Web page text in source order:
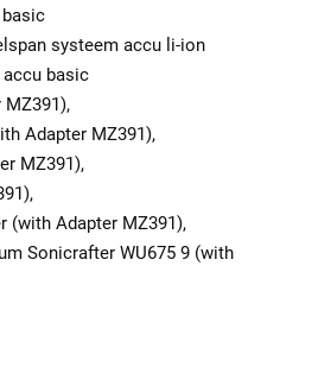
basic
systeem accu li-ion
accu basic
MZ391),
Adapter MZ391),
MZ391),
(with Adapter MZ391),
Sonicrafter WU675 9 (with